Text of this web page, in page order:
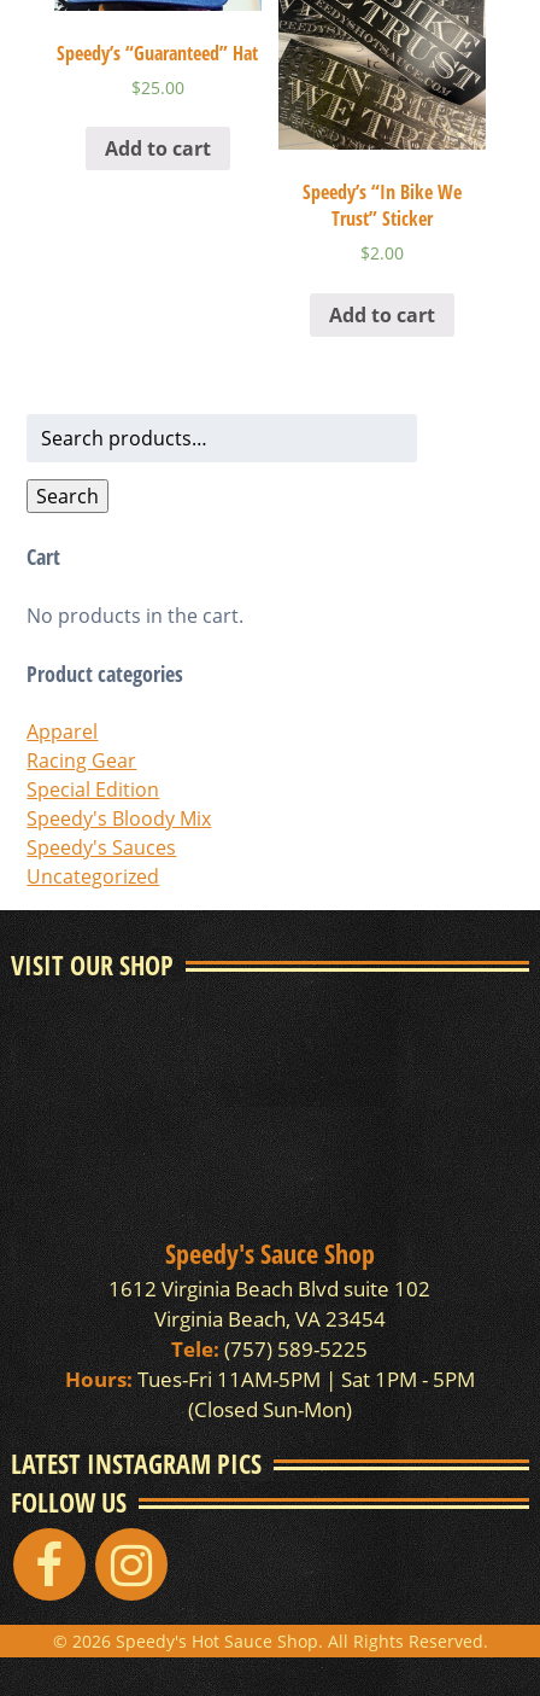
Speedy’s “Guaranteed” Hat
$25.00
Add to cart
Speedy’s “In Bike We
Trust” Sticker
$2.00
Add to cart
Search
Search
Cart
No products in the cart.
Product categories
Apparel
Racing Gear
Special Edition
Speedy's Bloody Mix
Speedy's Sauces
Uncategorized
VISIT OUR SHOP
Speedy's Sauce Shop
1612 Virginia Beach Blvd suite 102
Virginia Beach, VA 23454
Tele:(757) 589-5225
Hours:Tues-Fri 11AM-5PM | Sat 1PM - 5PM
(Closed Sun-Mon)
LATEST INSTAGRAM PICS
FOLLOW US
© 2026 Speedy's Hot Sauce Shop. All Rights Reserved.